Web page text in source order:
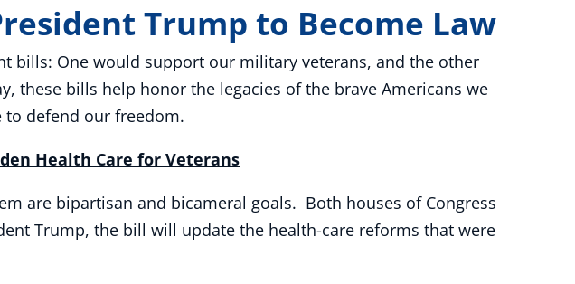
Trump to Become Law
bills: One would support our military veterans, and the other
bills help honor the legacies of the brave Americans we
to defend our freedom.
Health Care for Veterans
are bipartisan and bicameral goals. Both houses of Congress
Trump, the bill will update the health-care reforms that were